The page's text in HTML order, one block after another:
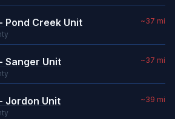
Pond Creek Unit ~37 mi
Sanger Unit ~37 mi
Jordon Unit ~39 mi